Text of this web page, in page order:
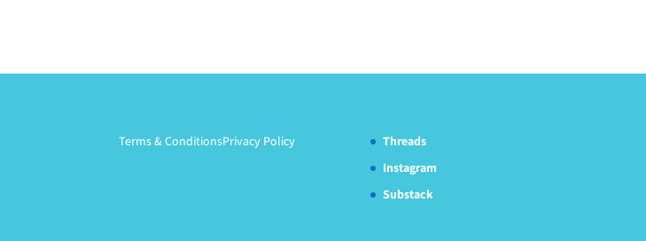
Terms & ConditionsPrivacy Policy
Threads
Instagram
Substack